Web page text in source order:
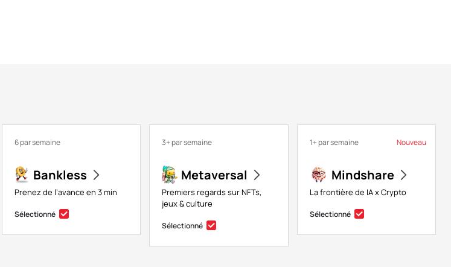
6 par semaine
Bankless
Prenez de l’avance en 3 min
Sélectionné
3+ par semaine
Metaversal
Premiers regards sur NFTs,
jeux & culture
Sélectionné
Nouveau
1+ par semaine
Mindshare
La frontière de IA x Crypto
Sélectionné